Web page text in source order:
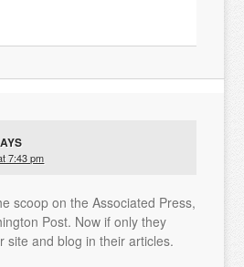
7:43 pm
scoop on the Associated Press,
Post. Now if only they
site and blog in their articles.